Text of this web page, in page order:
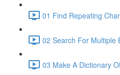
01 Find Repeating
02 Search For Multiple
03 Make A Dictionary